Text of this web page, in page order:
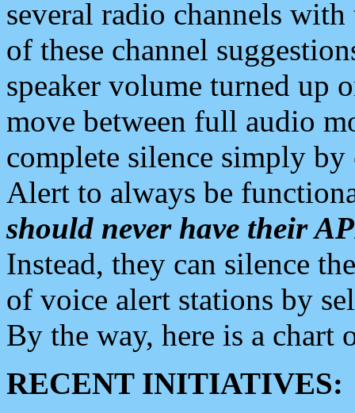
several radio channels
of these channel
speaker volume turned up
move between full audio
complete silence simply
Alert to always be
should never have their
Instead, they can silence
of voice alert stations by
By the way, here is a chart
RECENT INITIATIVES: